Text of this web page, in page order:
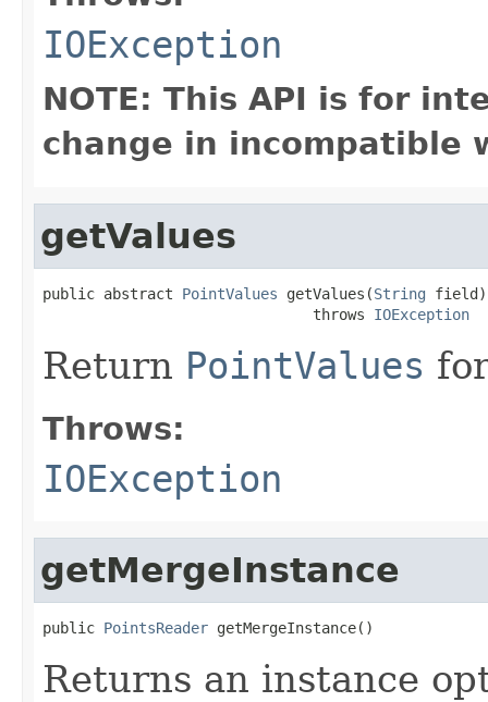
IOException
NOTE: This API is for
change in incompatible
getValues
public abstract PointValues getValues(String field)
                               throws
IOException
Return PointValues
Throws:
IOException
getMergeInstance
public PointsReader getMergeInstance()
Returns an instance